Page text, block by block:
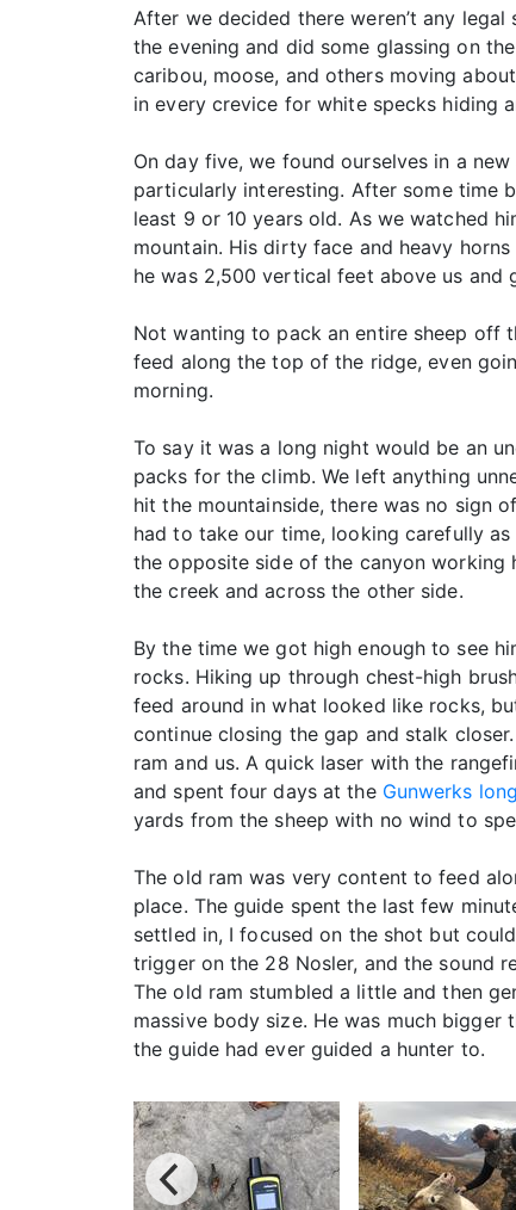
After we decided there weren’t any
the evening and did some glassing on
caribou, moose, and others moving
in every crevice for white specks hiding
On day five, we found ourselves in a
particularly interesting. After some time
least 9 or 10 years old. As we watched
mountain. His dirty face and heavy
he was 2,500 vertical feet above us
Not wanting to pack an entire sheep off
feed along the top of the ridge, even
morning.
To say it was a long night would be an
packs for the climb. We left anything
hit the mountainside, there was no sign
had to take our time, looking carefully
the opposite side of the canyon
the creek and across the other side.
By the time we got high enough to see
rocks. Hiking up through chest-high
feed around in what looked like rocks,
continue closing the gap and stalk
ram and us. A quick laser with the
and spent four days at the Gunwerks
yards from the sheep with no wind to
The old ram was very content to feed
place. The guide spent the last few
settled in, I focused on the shot but
trigger on the 28 Nosler, and the sound
The old ram stumbled a little and then
massive body size. He was much bigger
the guide had ever guided a hunter to.